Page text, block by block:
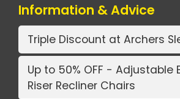
Information & Advice
Triple Discount at Archers
Up to 50% OFF - Adjustable
Riser Recliner Chairs